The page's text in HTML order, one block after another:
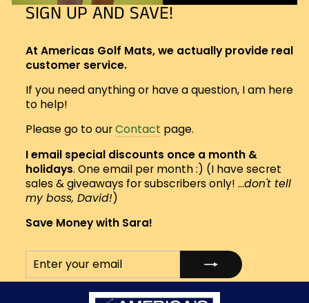
SIGN UP AND SAVE!
At Americas Golf Mats, we actually provide real
customer service.
If you need anything or have a question, I am here
to help!
Please go to ourContact page.
I email special discounts once a month &
holidays. One email per month :) (I have secret
sales & giveaways for subscribers only! ...don't tell
my boss, David!)
Save Money with Sara!
YOUR
EMAIL